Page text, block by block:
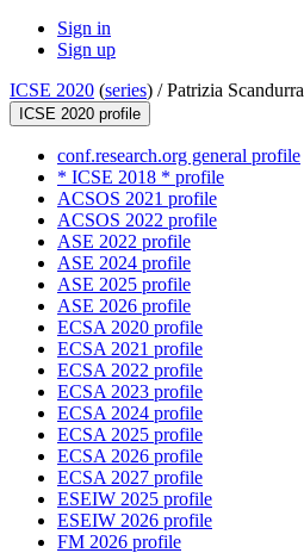
Sign in
Sign up
ICSE 2020 (series) /Patrizia Scandurra
ICSE 2020 profile
conf.research.org general profile
* ICSE 2018 * profile
ACSOS 2021 profile
ACSOS 2022 profile
ASE 2022 profile
ASE 2024 profile
ASE 2025 profile
ASE 2026 profile
ECSA 2020 profile
ECSA 2021 profile
ECSA 2022 profile
ECSA 2023 profile
ECSA 2024 profile
ECSA 2025 profile
ECSA 2026 profile
ECSA 2027 profile
ESEIW 2025 profile
ESEIW 2026 profile
FM 2026 profile